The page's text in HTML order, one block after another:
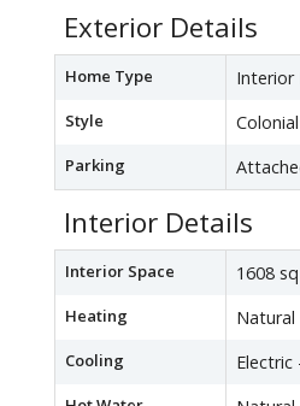
Exterior Details
Home Type Interior
Style Colonial
Parking
Interior Details
Interior Space 1608
Heating Natural
Cooling Electric